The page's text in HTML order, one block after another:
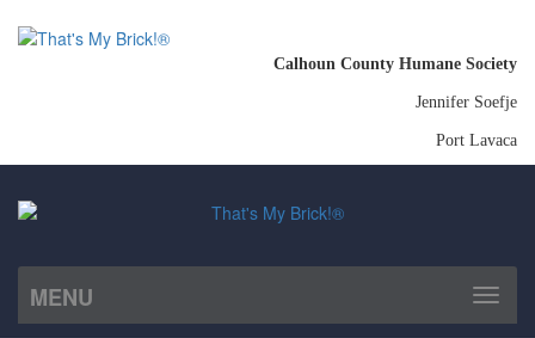
Calhoun County Humane Society
Jennifer Soefje
Port Lavaca
MENU
Toggle